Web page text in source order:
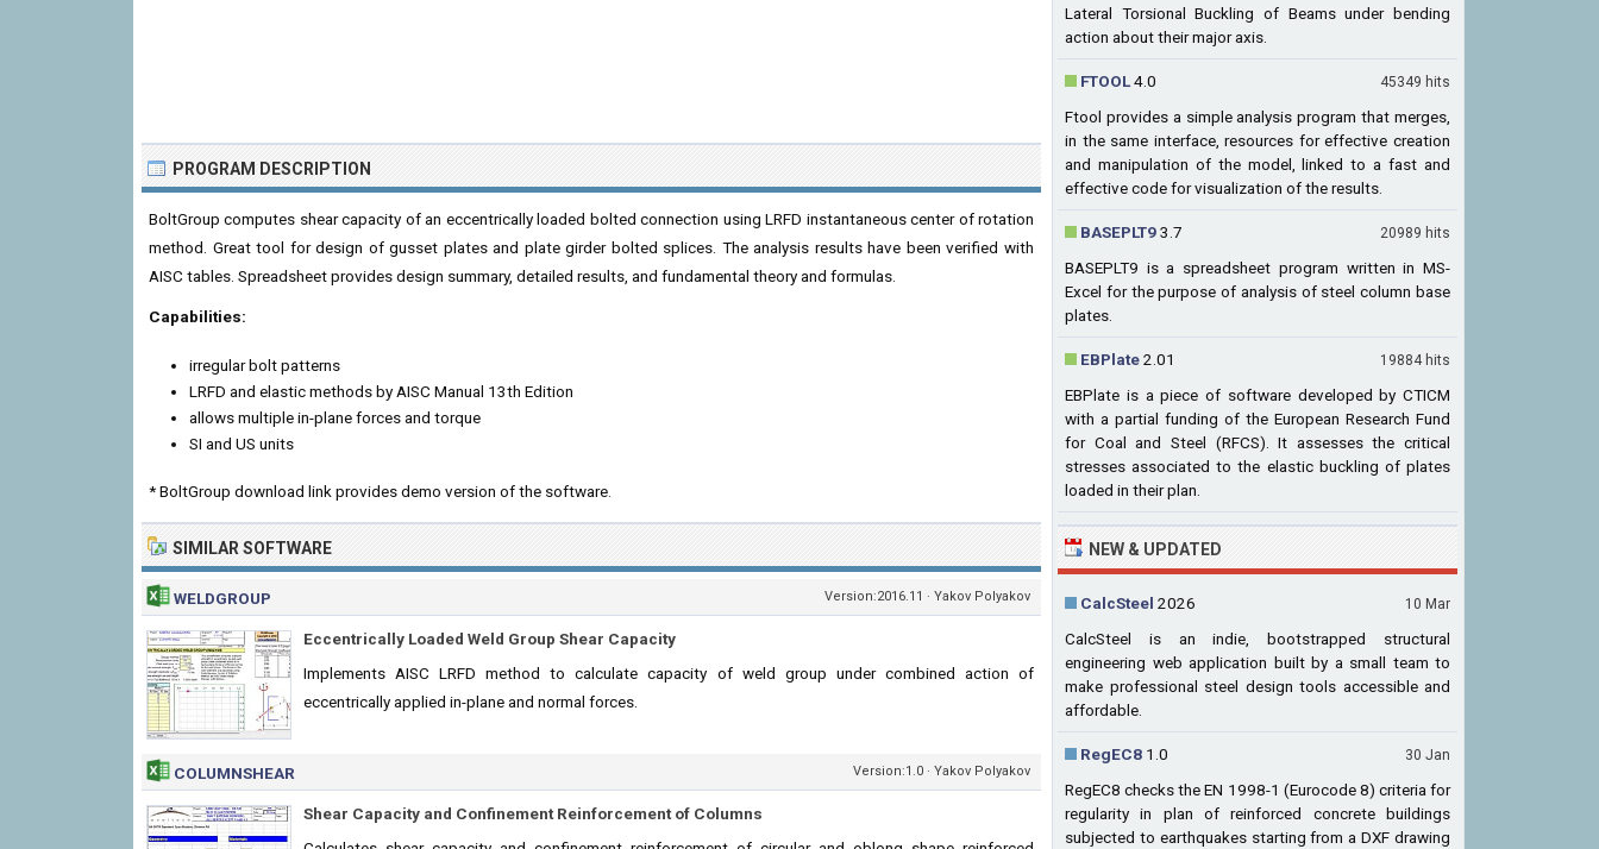
PROGRAM DESCRIPTION
BoltGroup computes shear capacity of an eccentrically loaded bolted connection using LRFD instantaneous center of rotation
method. Great tool for design of gusset plates and plate girder bolted splices. The analysis results have been verified with
AISC tables. Spreadsheet provides design summary, detailed results, and fundamental theory and formulas.
Capabilities:
irregular bolt patterns
LRFD and elastic methods by AISC Manual 13th Edition
allows multiple in-plane forces and torque
SI and US units
* BoltGroup download link provides demo version of the software.
SIMILAR SOFTWARE
WELDGROUP Version:2016.11 · Yakov Polyakov
Eccentrically Loaded Weld Group Shear Capacity
Implements AISC LRFD method to calculate capacity of weld group under combined action of
eccentrically applied in-plane and normal forces.
COLUMNSHEAR Version:1.0 · Yakov Polyakov
Shear Capacity and Confinement Reinforcement of Columns
Lateral Torsional Buckling of Beams under bending
action about their major axis.
45349 hits
FTOOL4.0
Ftool provides a simple analysis program that merges,
in the same interface, resources for effective creation
and manipulation of the model, linked to a fast and
effective code for visualization of the results.
20989 hits
BASEPLT93.7
BASEPLT9 is a spreadsheet program written in MS-
Excel for the purpose of analysis of steel column base
plates.
19884 hits
EBPlate2.01
EBPlate is a piece of software developed by CTICM
with a partial funding of the European Research Fund
for Coal and Steel (RFCS). It assesses the critical
stresses associated to the elastic buckling of plates
loaded in their plan.
NEW & UPDATED
10 Mar
CalcSteel 2026
CalcSteel is an indie, bootstrapped structural
engineering web application built by a small team to
make professional steel design tools accessible and
affordable.
30 Jan
RegEC8 1.0
RegEC8 checks the EN 1998-1 (Eurocode 8) criteria for
regularity in plan of reinforced concrete buildings
subjected to earthquakes starting from a DXF drawing